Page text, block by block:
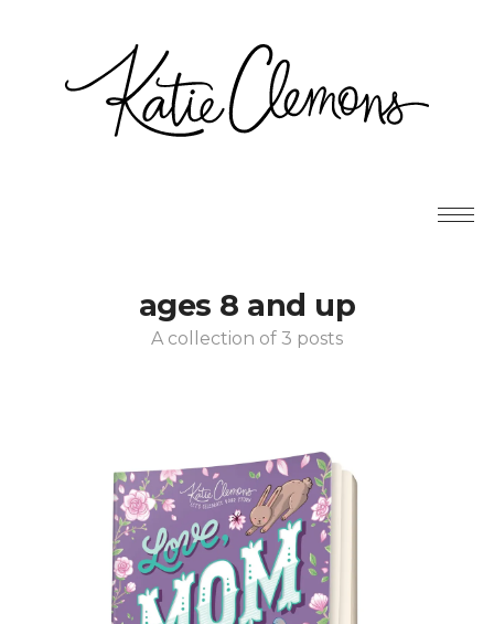
ages 8 and up
A collection of 3 posts